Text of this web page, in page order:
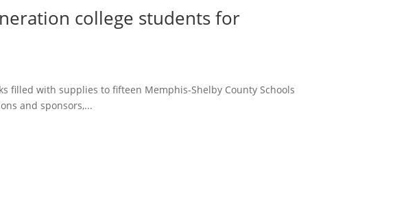
college students for
filled with supplies to fifteen Memphis-Shelby County Schools
and sponsors,...